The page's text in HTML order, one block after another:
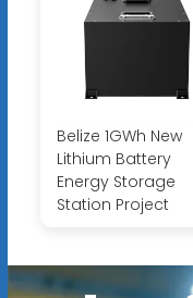
Belize 1GWh New
Lithium Battery
Energy Storage
Station Project